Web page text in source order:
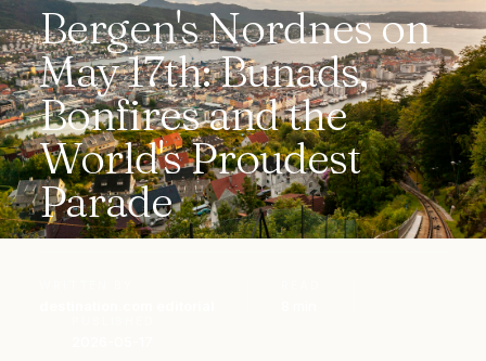
Bergen's Nordnes on
May 17th: Bunads,
Bonfires and the
World's Proudest
Parade